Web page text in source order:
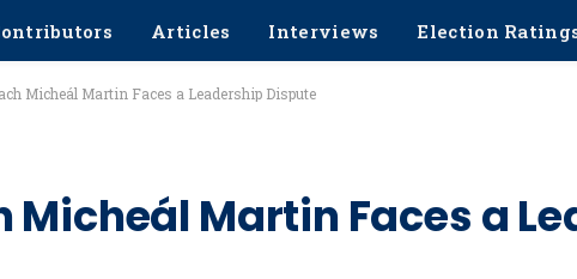
Articles Interviews Election
Micheál Martin Faces a Leadership Dispute
Micheál Martin Faces a